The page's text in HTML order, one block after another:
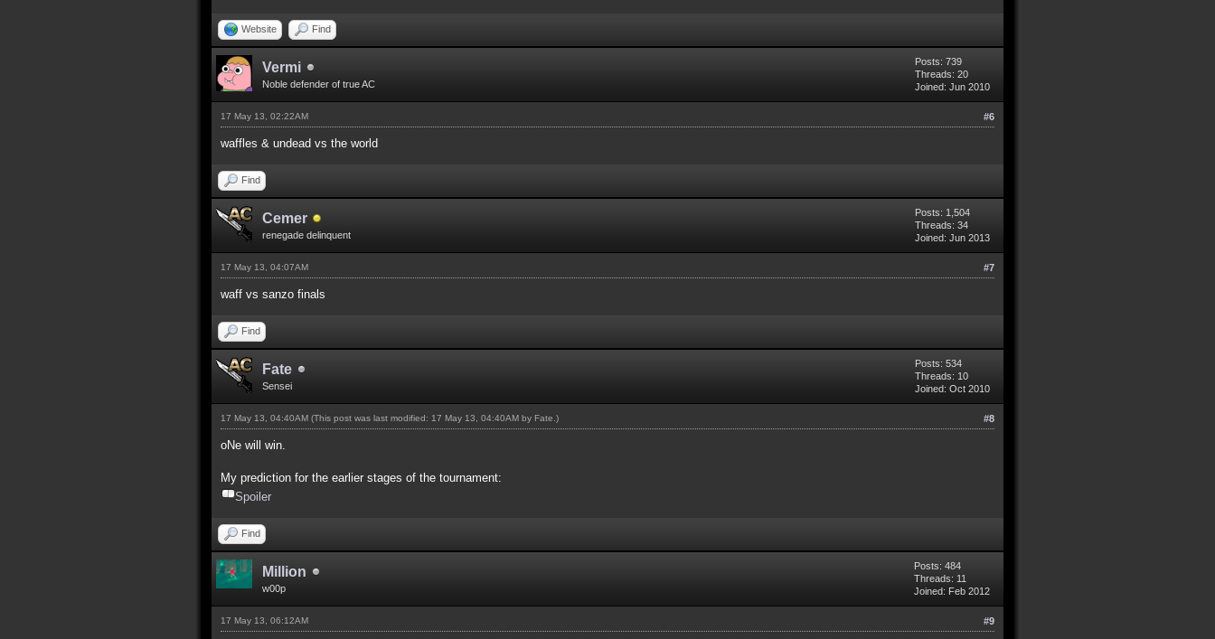
Website Find
Vermi
Noble defender of true AC
Posts: 739
Threads: 20
Joined: Jun 2010
#6
17 May 13, 02:22AM
waffles & undead vs the world
Find
Cemer
renegade delinquent
Posts: 1,504
Threads: 34
Joined: Jun 2013
#7
17 May 13, 04:07AM
waff vs sanzo finals
Find
Fate
Sensei
Posts: 534
Threads: 10
Joined: Oct 2010
#8
17 May 13, 04:40AM (This post was last modified: 17 May 13, 04:40AM by Fate .)
oNe will win.
My prediction for the earlier stages of the tournament:
Spoiler
Find
Million
w00p
Posts: 484
Threads: 11
Joined: Feb 2012
#9
17 May 13, 06:12AM